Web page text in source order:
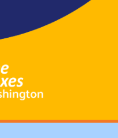
Emerging Leaders
Makers
LEAD